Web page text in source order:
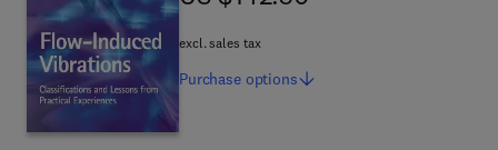
excl. sales tax
Purchase options